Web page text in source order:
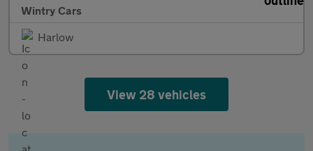
Wintry Cars
Harlow
View 28 vehicles